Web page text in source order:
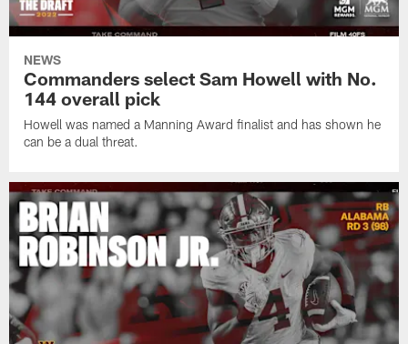
NEWS
Commanders select Sam Howell with No.
144 overall pick
Howell was named a Manning Award finalist and has shown he
can be a dual threat.